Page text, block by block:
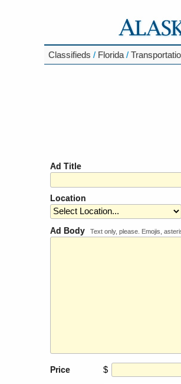
Classifieds / Florida /
Ad Title
Location
Ad Body Text only, please. Emojis,
Price $